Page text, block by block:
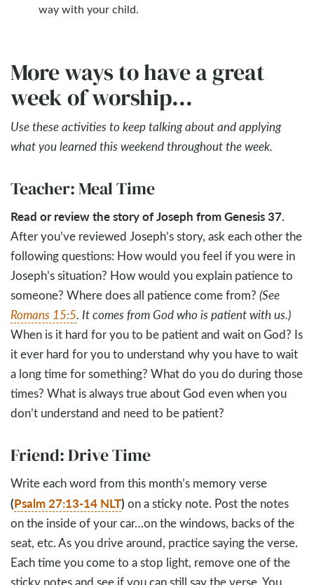
way with your child.
More ways to have a great
week of worship...
Use these activities to keep talking about and applying
what you learned this weekend throughout the week.
Teacher: Meal Time
Read or review the story of Joseph from Genesis 37.
After you’ve reviewed Joseph’s story, ask each other the
following questions: How would you feel if you were in
Joseph’s situation? How would you explain patience to
someone? Where does all patience come from? (See
Romans 15:5. It comes from God who is patient with us.)
When is it hard for you to be patient and wait on God? Is
it ever hard for you to understand why you have to wait
a long time for something? What do you do during those
times? What is always true about God even when you
don’t understand and need to be patient?
Friend: Drive Time
Write each word from this month’s memory verse
(Psalm 27:13-14 NLT) on a sticky note. Post the notes
on the inside of your car…on the windows, backs of the
seat, etc. As you drive around, practice saying the verse.
Each time you come to a stop light, remove one of the
sticky notes and see if you can still say the verse. You